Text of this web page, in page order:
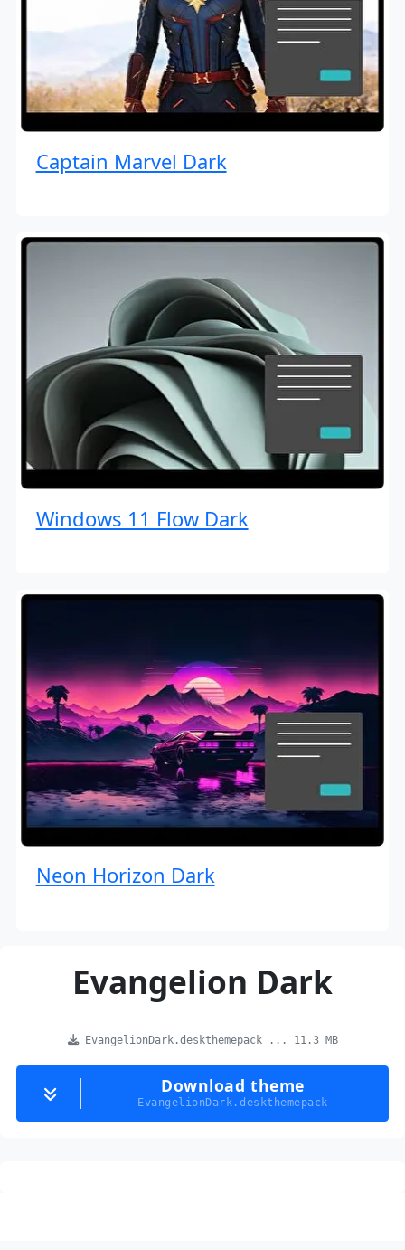
Captain Marvel Dark
Windows 11 Flow Dark
Neon Horizon Dark
Evangelion Dark
EvangelionDark.deskthemepack ... 11.3 MB
Download theme
EvangelionDark.deskthemepack